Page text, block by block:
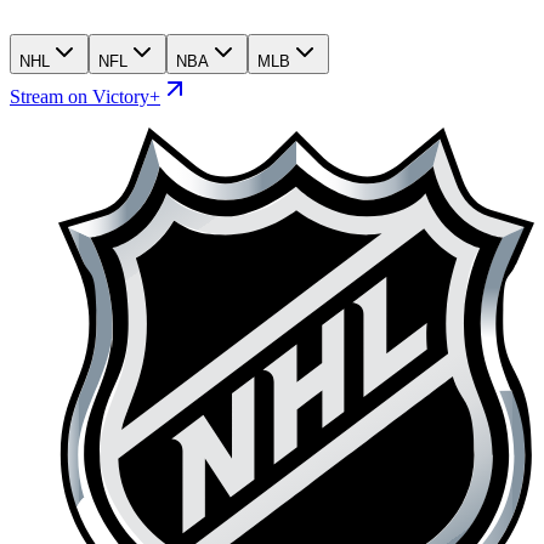
NHL NFL NBA MLB
Stream on Victory+